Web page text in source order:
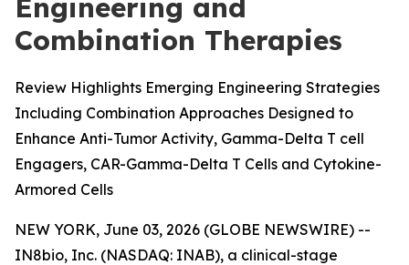
Engineering and
Combination Therapies
Review Highlights Emerging Engineering Strategies
Including Combination Approaches Designed to
Enhance Anti-Tumor Activity, Gamma-Delta T cell
Engagers, CAR-Gamma-Delta T Cells and Cytokine-
Armored Cells
NEW YORK, June 03, 2026 (GLOBE NEWSWIRE) --
IN8bio, Inc. (NASDAQ: INAB), a clinical-stage